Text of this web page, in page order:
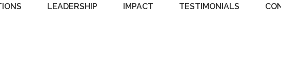
LEADERSHIP IMPACT TESTIMONIALS